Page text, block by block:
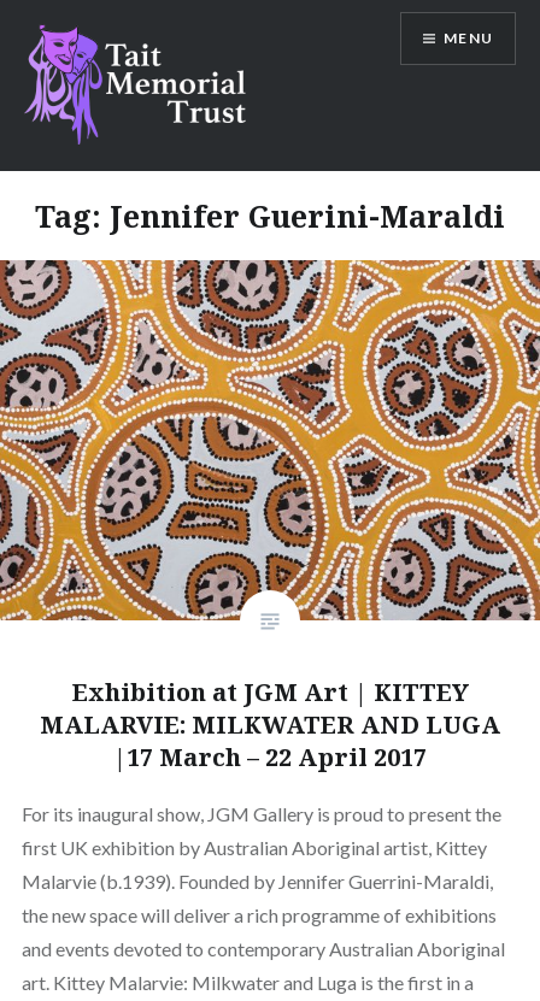
content
Tait Memorial Trust
MENU
Tag: Jennifer Guerini-Maraldi
Exhibition at JGM Art | KITTEY
MALARVIE: MILKWATER AND LUGA
|17 March – 22 April 2017
For its inaugural show, JGM Gallery is proud to present the
first UK exhibition by Australian Aboriginal artist, Kittey
Malarvie (b.1939). Founded by Jennifer Guerrini-Maraldi,
the new space will deliver a rich programme of exhibitions
and events devoted to contemporary Australian Aboriginal
art. Kittey Malarvie: Milkwater and Luga is the first in a